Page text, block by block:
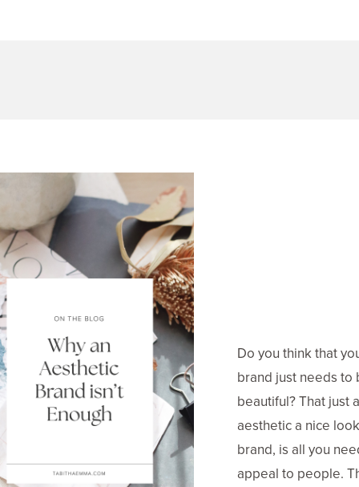
Do you think that
brand just needs to
beautiful? That just
aesthetic a nice
brand, is all you
appeal to people.